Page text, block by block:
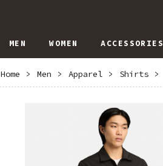
MEN WOMEN ACCESSORIES
Home > Men > Apparel > Shirts >